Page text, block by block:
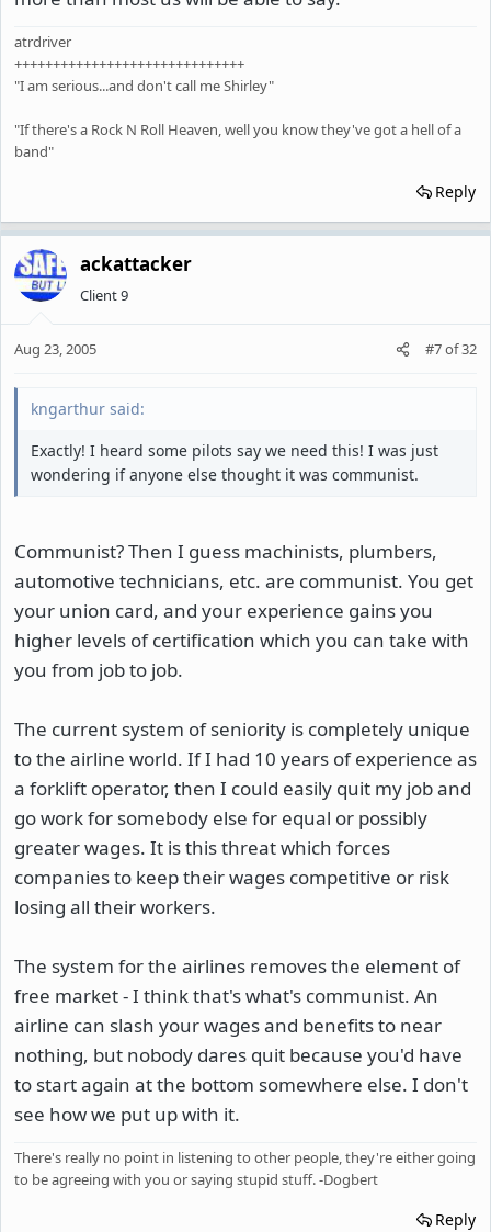
atrdriver
++++++++++++++++++++++++++++++
"I am serious...and don't call me Shirley"
"If there's a Rock N Roll Heaven, well you know they've got a hell of a
band"
Reply
ackattacker
Client 9
Aug 23, 2005 #7of32
kngarthur said:
Exactly! I heard some pilots say we need this! I was just
wondering if anyone else thought it was communist.
Communist? Then I guess machinists, plumbers,
automotive technicians, etc. are communist. You get
your union card, and your experience gains you
higher levels of certification which you can take with
you from job to job.
The current system of seniority is completely unique
to the airline world. If I had 10 years of experience as
a forklift operator, then I could easily quit my job and
go work for somebody else for equal or possibly
greater wages. It is this threat which forces
companies to keep their wages competitive or risk
losing all their workers.
The system for the airlines removes the element of
free market - I think that's what's communist. An
airline can slash your wages and benefits to near
nothing, but nobody dares quit because you'd have
to start again at the bottom somewhere else. I don't
see how we put up with it.
There's really no point in listening to other people, they're either going
to be agreeing with you or saying stupid stuff. -Dogbert
Reply